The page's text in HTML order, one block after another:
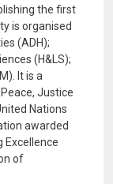
the first
is organised
(ADH);
(H&LS);
It is a
Justice
Nations
awarded
Excellence
of